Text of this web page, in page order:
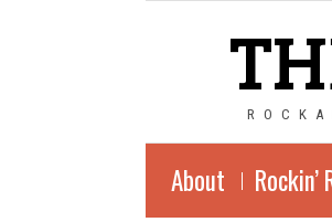
About Rockin’